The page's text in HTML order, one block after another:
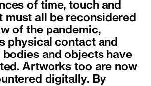
of time, touch and
must all be reconsidered
of the pandemic,
physical contact and
and objects have
Artworks too are now
digitally. By